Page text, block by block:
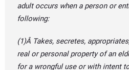
adult occurs when a person or
following:
(1)Â Takes, secretes,
real or personal property of an
for a wrongful use or with intent